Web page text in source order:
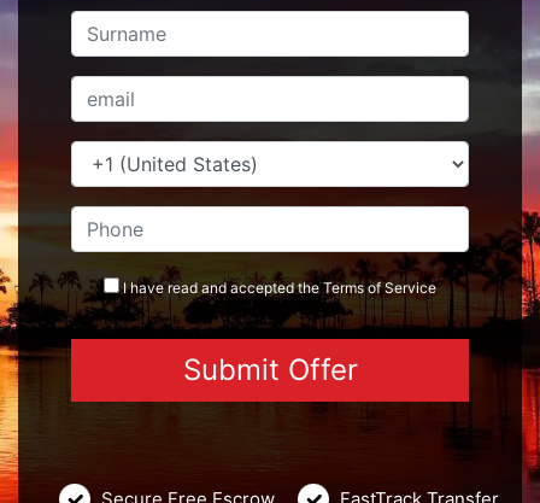
I have read and accepted theTermsof Service